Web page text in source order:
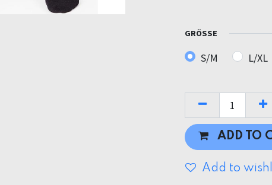
GRÖSSE
S/M L/XL
ADD TO
Add to